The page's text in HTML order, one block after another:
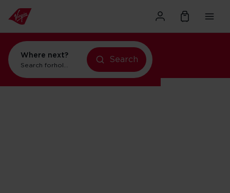
Where next?
Search forholidays in Orlando
Search